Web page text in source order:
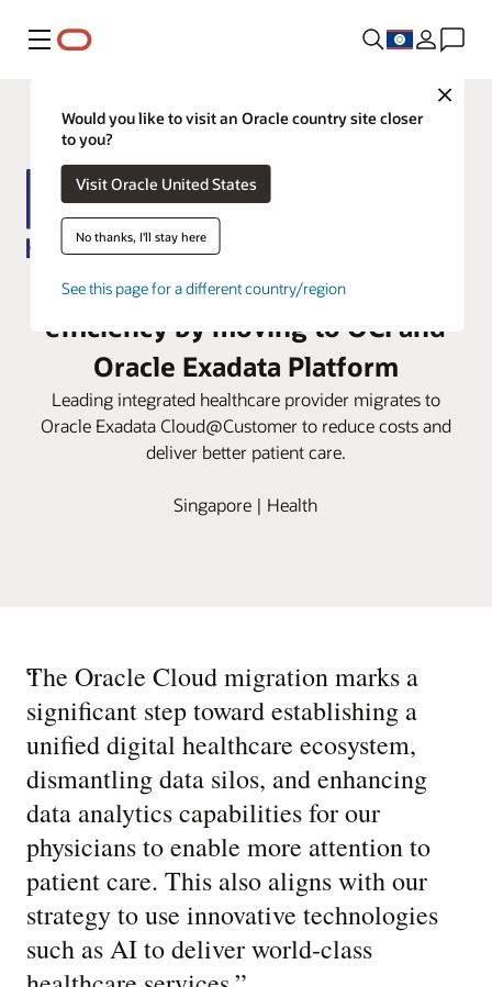
Menu
Close
Would you like to visit an Oracle country site closer
to you?
Visit Oracle United States
No thanks, I'll stay here
See this page for a different country/region
IHH Healthcare enhances
efficiency by moving to OCI and
Oracle Exadata Platform
Leading integrated healthcare provider migrates to
Oracle Exadata Cloud@Customer to reduce costs and
deliver better patient care.
Singapore | Health
“
The Oracle Cloud migration marks a
significant step toward establishing a
unified digital healthcare ecosystem,
dismantling data silos, and enhancing
data analytics capabilities for our
physicians to enable more attention to
patient care. This also aligns with our
strategy to use innovative technologies
such as AI to deliver world-class